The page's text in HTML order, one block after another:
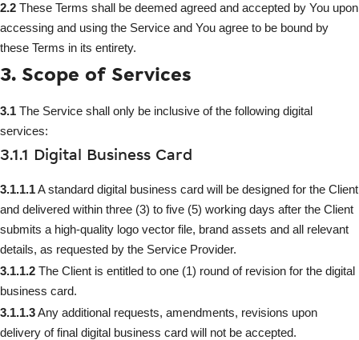
2.2 These Terms shall be deemed agreed and accepted by You upon
accessing and using the Service and You agree to be bound by
these Terms in its entirety.
3. Scope of Services
3.1 The Service shall only be inclusive of the following digital
services:
3.1.1 Digital Business Card
3.1.1.1A standard digital business card will be designed for the Client
and delivered within three (3) to five (5) working days after the Client
submits a high-quality logo vector file, brand assets and all relevant
details, as requested by the Service Provider.
3.1.1.2 The Client is entitled to one (1) round of revision for the digital
business card.
3.1.1.3Any additional requests, amendments, revisions upon
delivery of final digital business card will not be accepted.